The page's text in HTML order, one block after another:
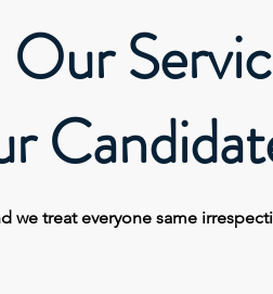
we treateveryone same